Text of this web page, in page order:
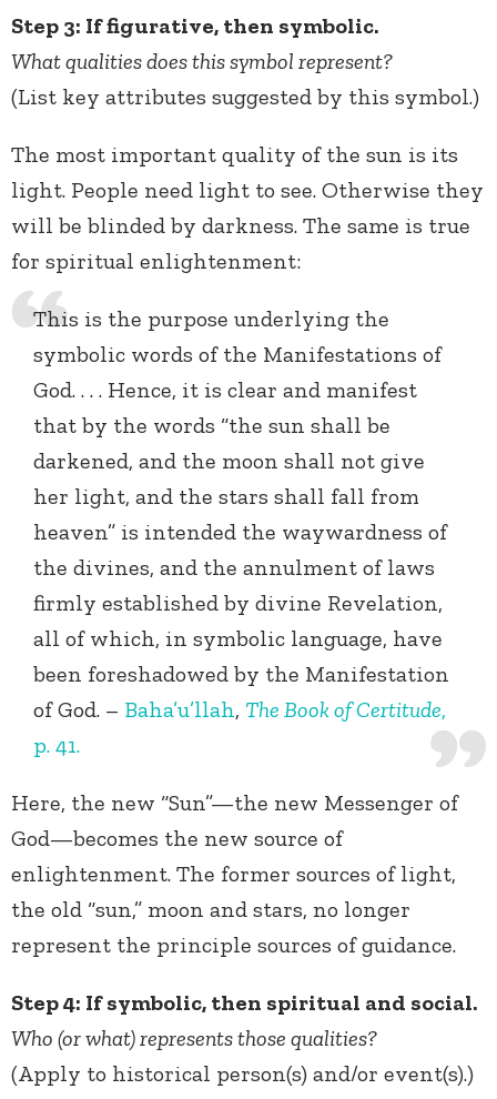
Step 3: If figurative, then symbolic.
What qualities does this symbol represent?
(List key attributes suggested by this symbol.)
The most important quality of the sun is its
light. People need light to see. Otherwise they
will be blinded by darkness. The same is true
for spiritual enlightenment:
This is the purpose underlying the
symbolic words of the Manifestations of
God. . . . Hence, it is clear and manifest
that by the words “the sun shall be
darkened, and the moon shall not give
her light, and the stars shall fall from
heaven” is intended the waywardness of
the divines, and the annulment of laws
firmly established by divine Revelation,
all of which, in symbolic language, have
been foreshadowed by the Manifestation
of God. – Baha’u’llah, The Book of Certitude,
p. 41.
Here, the new “Sun”—the new Messenger of
God—becomes the new source of
enlightenment. The former sources of light,
the old “sun,” moon and stars, no longer
represent the principle sources of guidance.
Step 4: If symbolic, then spiritual and social.
Who (or what) represents those qualities?
(Apply to historical person(s) and/or event(s).)